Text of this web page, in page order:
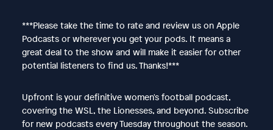
***Please take the time to rate and review us on Apple
Podcasts or wherever you get your pods. It means a
great deal to the show and will make it easier for other
potential listeners to find us. Thanks!***
Upfront is your definitive women's football podcast,
covering the WSL, the Lionesses, and beyond. Subscribe
for new podcasts every Tuesday throughout the season.